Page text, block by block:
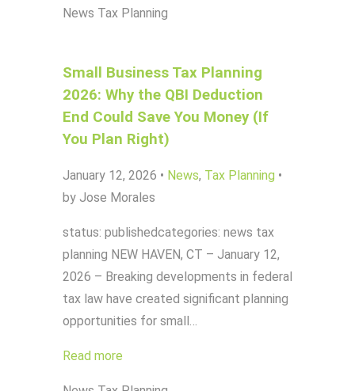
News Tax Planning
Small Business Tax Planning
2026: Why the QBI Deduction
End Could Save You Money (If
You Plan Right)
January 12, 2026 • News, Tax Planning •
by Jose Morales
status: publishedcategories: news tax
planning NEW HAVEN, CT – January 12,
2026 – Breaking developments in federal
tax law have created significant planning
opportunities for small…
Read more